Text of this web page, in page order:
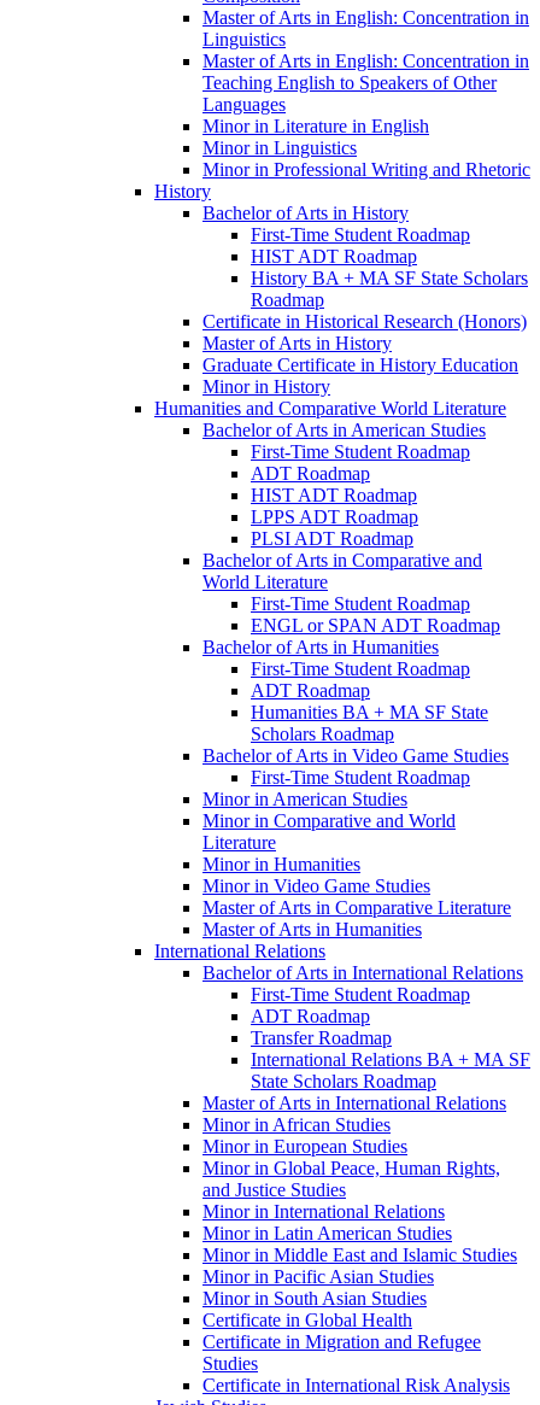
Master of Arts in English: Concentration in
Linguistics
Master of Arts in English: Concentration in
Teaching English to Speakers of Other
Languages
Minor in Literature in English
Minor in Linguistics
Minor in Professional Writing and Rhetoric
History
Bachelor of Arts in History
First-​Time Student Roadmap
HIST ADT Roadmap
History BA + MA SF State Scholars
Roadmap
Certificate in Historical Research (Honors)
Master of Arts in History
Graduate Certificate in History Education
Minor in History
Humanities and Comparative World Literature
Bachelor of Arts in American Studies
First-​Time Student Roadmap
ADT Roadmap
HIST ADT Roadmap
LPPS ADT Roadmap
PLSI ADT Roadmap
Bachelor of Arts in Comparative and
World Literature
First-​Time Student Roadmap
ENGL or SPAN ADT Roadmap
Bachelor of Arts in Humanities
First-​Time Student Roadmap
ADT Roadmap
Humanities BA + MA SF State
Scholars Roadmap
Bachelor of Arts in Video Game Studies
First-​Time Student Roadmap
Minor in American Studies
Minor in Comparative and World
Literature
Minor in Humanities
Minor in Video Game Studies
Master of Arts in Comparative Literature
Master of Arts in Humanities
International Relations
Bachelor of Arts in International Relations
First-​Time Student Roadmap
ADT Roadmap
Transfer Roadmap
International Relations BA + MA SF
State Scholars Roadmap
Master of Arts in International Relations
Minor in African Studies
Minor in European Studies
Minor in Global Peace, Human Rights,
and Justice Studies
Minor in International Relations
Minor in Latin American Studies
Minor in Middle East and Islamic Studies
Minor in Pacific Asian Studies
Minor in South Asian Studies
Certificate in Global Health
Certificate in Migration and Refugee
Studies
Certificate in International Risk Analysis